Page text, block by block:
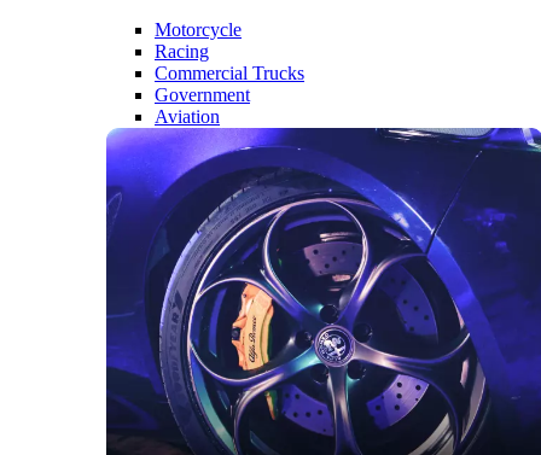
Motorcycle
Racing
Commercial Trucks
Government
Aviation